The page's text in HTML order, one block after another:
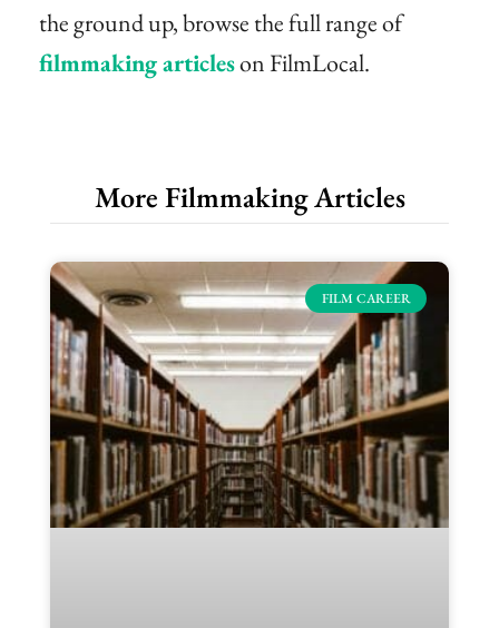
the ground up, browse the full range of
filmmaking articleson FilmLocal.
More Filmmaking Articles
FILM CAREER